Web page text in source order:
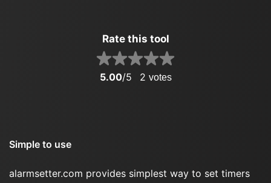
Rate this tool
5.00/5 2 votes
Simple to use
alarmsetter.com provides simplest way to set timers